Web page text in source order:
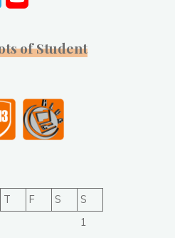
of Student
T F S
S
1